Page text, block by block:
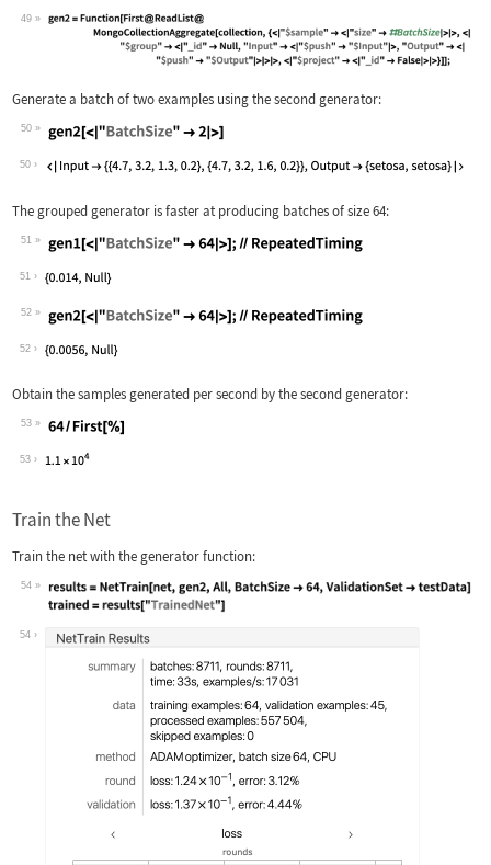
49
Generate a batch of two examples using the second generator:
50
Wolfram Language code: gen2[<|"BatchSize" -> 2|>]
50
The grouped generator is faster at producing batches of size64:
51
Wolfram Language code:
51
52
Wolfram Language code:
52
Obtain the samples generated per second by the second generator:
53
Wolfram Language code:
53
Train the Net
Train the net with the generator function:
54
Wolfram Language code:
54